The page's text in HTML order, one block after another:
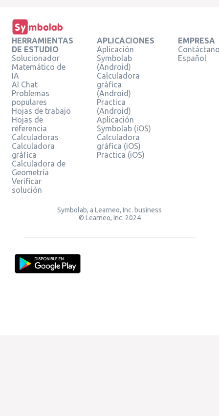
HERRAMIENTAS
DE ESTUDIO
Solucionador
Matemático de
IA
AI Chat
Problemas
populares
Hojas de trabajo
Hojas de
referencia
Calculadoras
Calculadora
gráfica
Calculadora de
Geometría
Verificar
solución
APLICACIONES
Aplicación
Symbolab
(Android)
Calculadora
gráfica
(Android)
Practica
(Android)
Aplicación
Symbolab (iOS)
Calculadora
gráfica (iOS)
Practica (iOS)
EMPRESA
Español
Symbolab, a Learneo, Inc. business
© Learneo, Inc. 2024